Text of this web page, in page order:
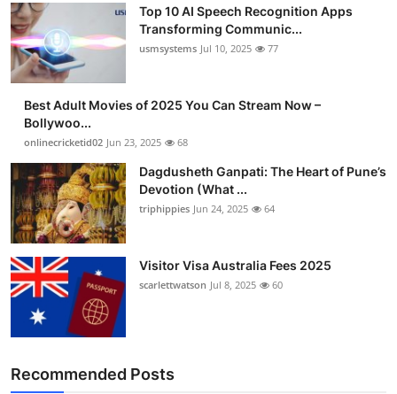
Top 10 AI Speech Recognition Apps
Transforming Communic...
usmsystems Jul 10, 2025 77
Best Adult Movies of 2025 You Can Stream Now –
Bollywoo...
onlinecricketid02 Jun 23, 2025 68
Dagdusheth Ganpati: The Heart of Pune’s
Devotion (What ...
triphippies Jun 24, 2025 64
Visitor Visa Australia Fees 2025
scarlettwatson Jul 8, 2025 60
Recommended Posts